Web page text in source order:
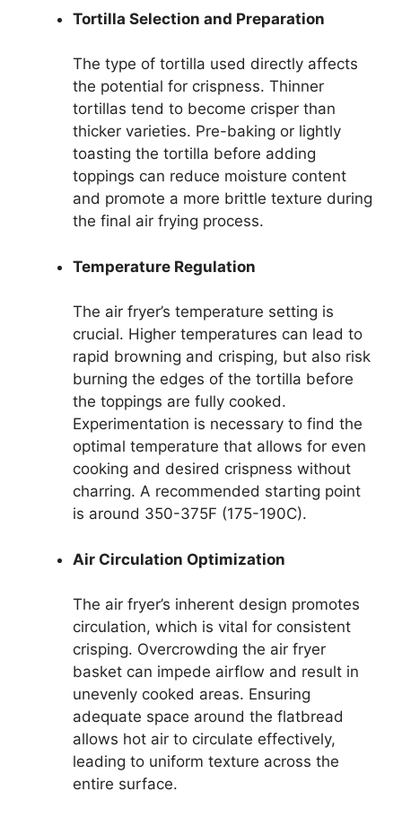
Tortilla Selection and Preparation
The type of tortilla used directly affects
the potential for crispness. Thinner
tortillas tend to become crisper than
thicker varieties. Pre-baking or lightly
toasting the tortilla before adding
toppings can reduce moisture content
and promote a more brittle texture during
the final air frying process.
Temperature Regulation
The air fryer’s temperature setting is
crucial. Higher temperatures can lead to
rapid browning and crisping, but also risk
burning the edges of the tortilla before
the toppings are fully cooked.
Experimentation is necessary to find the
optimal temperature that allows for even
cooking and desired crispness without
charring. A recommended starting point
is around 350-375F (175-190C).
Air Circulation Optimization
The air fryer’s inherent design promotes
circulation, which is vital for consistent
crisping. Overcrowding the air fryer
basket can impede airflow and result in
unevenly cooked areas. Ensuring
adequate space around the flatbread
allows hot air to circulate effectively,
leading to uniform texture across the
entire surface.